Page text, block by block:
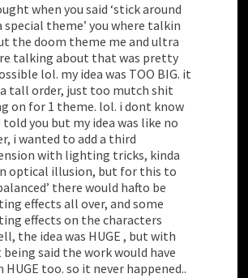
when you said ‘stick around
special theme’ you where talkin
the doom theme me and ultra
talking about that was pretty
lol. my idea was TOO BIG. it
tall order, just too mutch shit
on for 1 theme. lol. i dont know
told you but my idea was like no
i wanted to add a third
with lighting tricks, kinda
optical illusion, but for this to
there would hafto be
effects all over, and some
effects on the characters
the idea was HUGE , but with
said the work would have
HUGE too. so it never happened..